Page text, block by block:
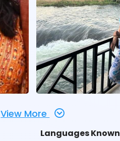
View More
Languages Known